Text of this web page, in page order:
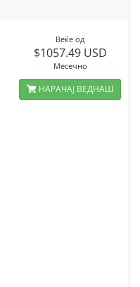
Веќе од
$1057.49 USD
Месечно
НАРАЧАЈ ВЕДНАШ